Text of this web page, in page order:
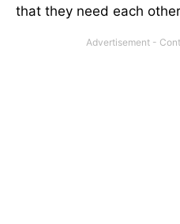
that they need each